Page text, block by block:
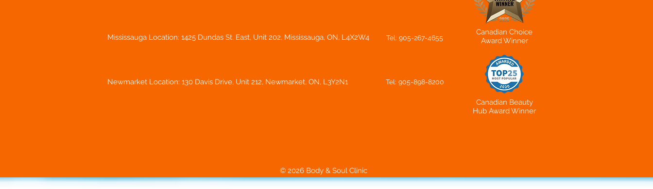
Mississauga Location: 1425 Dundas St. East, Unit 202, Mississauga, ON, L4X2W4 Tel: 905-267-4655
Canadian Choice
Award Winner
Newmarket Location: 130 Davis Drive, Unit 212, Newmarket, ON, L3Y2N1 Tel: 905-898-8200
Canadian Beauty
Hub Award Winner
© 2026 Body & Soul Clinic